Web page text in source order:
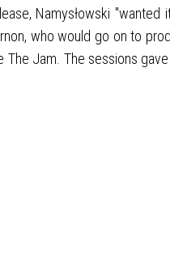
Namysłowski
who would go on to
Jam. The sessions